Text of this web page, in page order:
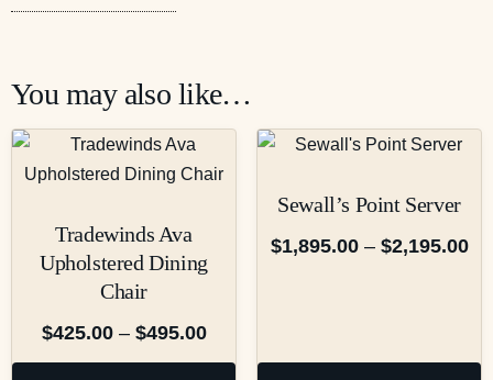
You may also like…
Tradewinds Ava
Upholstered Dining
Chair
$425.00 – $495.00
Sewall’s Point Server
$1,895.00 – $2,195.00